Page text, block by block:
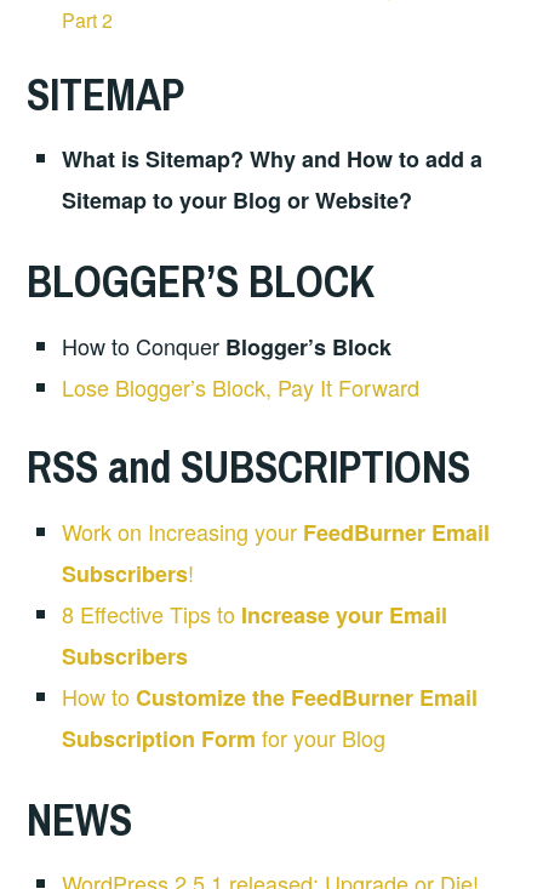
Part 2
SITEMAP
What is Sitemap? Why and How to add a
Sitemap to your Blog or Website?
BLOGGER’S BLOCK
How to Conquer Blogger’s Block
Lose Blogger’s Block, Pay It Forward
RSS and SUBSCRIPTIONS
Work on Increasing your FeedBurner Email
Subscribers!
8 Effective Tips to Increase your Email
Subscribers
How toCustomize the FeedBurner Email
Subscription Form for your Blog
NEWS